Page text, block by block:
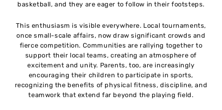
basketball, and they are eager to follow in their footsteps.
This enthusiasm is visible everywhere. Local tournaments,
once small-scale affairs, now draw significant crowds and
fierce competition. Communities are rallying together to
support their local teams, creating an atmosphere of
excitement and unity. Parents, too, are increasingly
encouraging their children to participate in sports,
recognizing the benefits of physical fitness, discipline, and
teamwork that extend far beyond the playing field.